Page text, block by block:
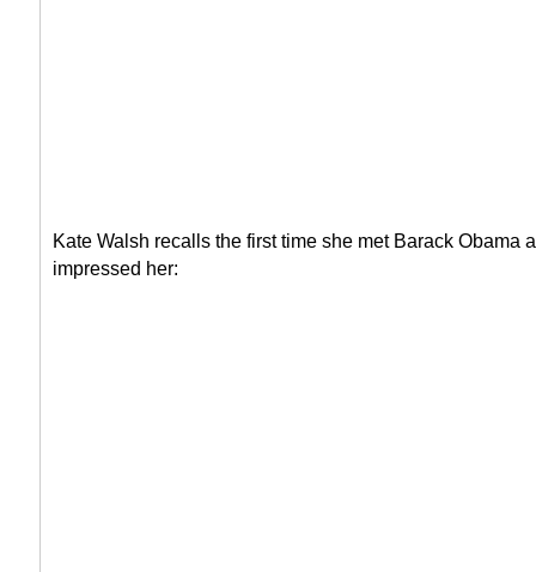
Kate Walsh recalls the first time she met Barack Obama
impressed her: